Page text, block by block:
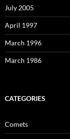
July 2005
April 1997
March 1996
March 1986
CATEGORIES
Comets